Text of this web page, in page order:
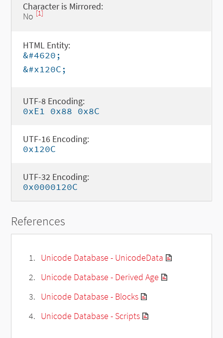
Character is Mirrored:
No [1]
HTML Entity:
&#4620;
&#x120C;
UTF-8 Encoding:
0xE1 0x88 0x8C
UTF-16 Encoding:
0x120C
UTF-32 Encoding:
0x0000120C
References
Unicode Database - UnicodeData
Unicode Database - Derived Age
Unicode Database - Blocks
Unicode Database - Scripts